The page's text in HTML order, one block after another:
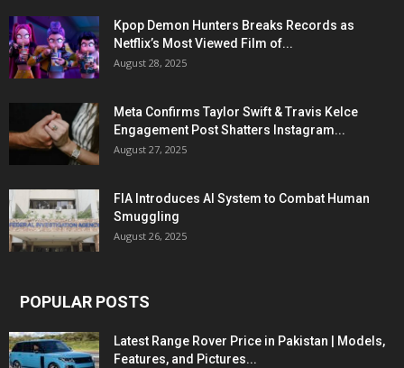
Kpop Demon Hunters Breaks Records as
Netflix’s Most Viewed Film of...
August 28, 2025
Meta Confirms Taylor Swift & Travis Kelce
Engagement Post Shatters Instagram...
August 27, 2025
FIA Introduces AI System to Combat Human
Smuggling
August 26, 2025
POPULAR POSTS
Latest Range Rover Price in Pakistan | Models,
Features, and Pictures...